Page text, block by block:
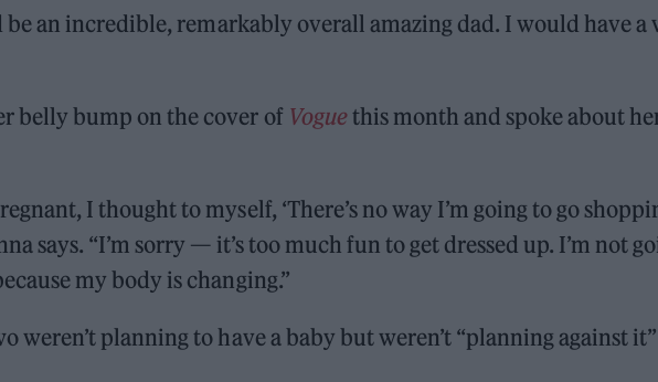
be an incredible, remarkably overall amazing dad. I would have a
belly bump on the cover of Voguethis month and spoke about
I thought to myself, ‘There’s no way I’m going to go
says. “I’m sorry — it’s too much fun to get dressed up. I’m not
my body is changing.”
weren’t planning to have a baby but weren’t “planning against it”